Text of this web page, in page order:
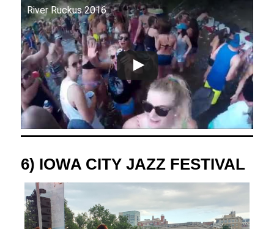
River Ruckus 2016
6) IOWA CITY JAZZ FESTIVAL